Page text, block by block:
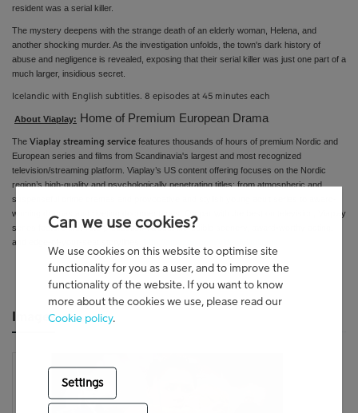
Can we use cookies?
We use cookies on this website to optimise site
functionality for you as a user, and to improve the
functionality of the website. If you want to know
more about the cookies we use, please read our
Cookie policy.
Settings
resident was a serial killer.
The mystery deepens with the strange death of an elderly woman, Helena, and
another shocking murder. As the investigation unfolds, the town's dark history of
abuse and negligence is revealed, exposing that their serial killer was just one part of a
much larger, insidious secret.
Icelandic with English subtitles. 8 episodes at 45 minutes each
About Viaplay: Home of Premium European Drama
The Viaplay streaming service features thousands of hours of premium Nordic and
European series and films from Scandinavia's largest and most recognized
television/streaming platform . Viaplay’s US content offering focuses on the Nordic
region’s high-quality and psychologically penetrating titles: from atmospheric and
suspenseful crime dramas and provocative and stylish young adult series to award-
winning
dramas and riveting documentaries. On par with the best on television, Viaplay
series feature first-rate production values, incredible scenery, award-worthy acting,
and edge-of-your-seat storylines.
Images